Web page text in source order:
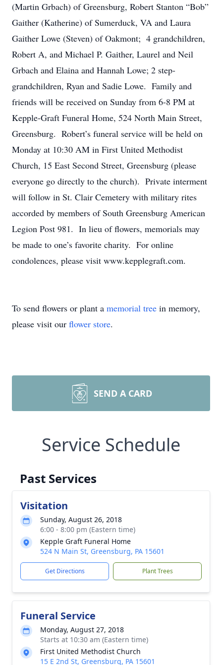
(Martin Grbach) of Greensburg, Robert Stanton “Bob”
Gaither (Katherine) of Sumerduck, VA and Laura
Gaither Lowe (Steven) of Oakmont; 4 grandchildren,
Robert A, and Michael P. Gaither, Laurel and Neil
Grbach and Elaina and Hannah Lowe; 2 step-
grandchildren, Ryan and Sadie Lowe. Family and
friends will be received on Sunday from 6-8 PM at
Kepple-Graft Funeral Home, 524 North Main Street,
Greensburg. Robert’s funeral service will be held on
Monday at 10:30 AM in First United Methodist
Church, 15 East Second Street, Greensburg (please
everyone go directly to the church). Private interment
will follow in St. Clair Cemetery with military rites
accorded by members of South Greensburg American
Legion Post 981. In lieu of flowers, memorials may
be made to one’s favorite charity. For online
condolences, please visit www.kepplegraft.com.
To send flowers or plant a memorial tree in memory,
please visit our flower store.
SEND A CARD
Service Schedule
Past Services
Visitation
Sunday, August 26, 2018
6:00 - 8:00 pm (Eastern time)
Kepple Graft Funeral Home
524 N Main St, Greensburg, PA 15601
Get Directions Plant Trees
Funeral Service
Monday, August 27, 2018
Starts at 10:30 am (Eastern time)
First United Methodist Church
15 E 2nd St, Greensburg, PA 15601